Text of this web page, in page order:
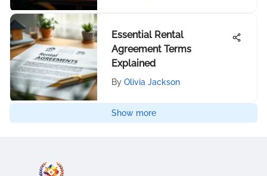
Essential Rental
Agreement Terms
Explained
By Olivia Jackson
Show more